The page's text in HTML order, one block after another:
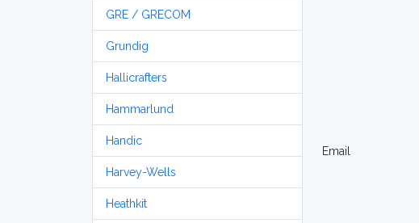
GRE / GRECOM
Grundig
Hallicrafters
Hammarlund
Handic
Harvey-Wells
Heathkit
Email